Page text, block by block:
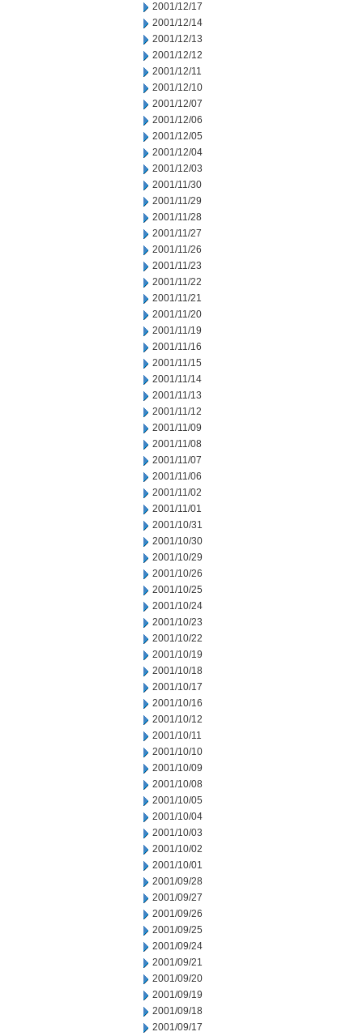
2001/12/17
2001/12/14
2001/12/13
2001/12/12
2001/12/11
2001/12/10
2001/12/07
2001/12/06
2001/12/05
2001/12/04
2001/12/03
2001/11/30
2001/11/29
2001/11/28
2001/11/27
2001/11/26
2001/11/23
2001/11/22
2001/11/21
2001/11/20
2001/11/19
2001/11/16
2001/11/15
2001/11/14
2001/11/13
2001/11/12
2001/11/09
2001/11/08
2001/11/07
2001/11/06
2001/11/02
2001/11/01
2001/10/31
2001/10/30
2001/10/29
2001/10/26
2001/10/25
2001/10/24
2001/10/23
2001/10/22
2001/10/19
2001/10/18
2001/10/17
2001/10/16
2001/10/12
2001/10/11
2001/10/10
2001/10/09
2001/10/08
2001/10/05
2001/10/04
2001/10/03
2001/10/02
2001/10/01
2001/09/28
2001/09/27
2001/09/26
2001/09/25
2001/09/24
2001/09/21
2001/09/20
2001/09/19
2001/09/18
2001/09/17